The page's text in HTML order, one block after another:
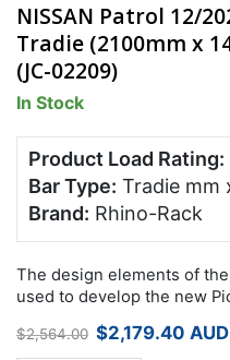
NISSAN Patrol 12/
Tradie (2100mm x
(JC-02209)
In Stock
Product Load Rating:
Bar Type: Tradie mm
Brand: Rhino-Rack
The design elements of
used to develop the new
$2,564.00 Original
price
$2,179.40 AUD